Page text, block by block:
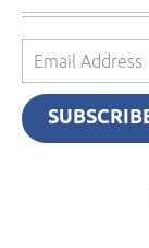
Email
Address